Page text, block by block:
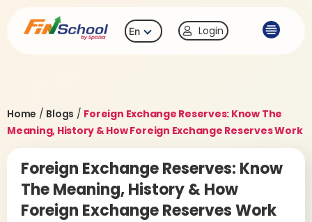
En Login
Home / Blogs / Foreign Exchange Reserves: Know The
Meaning, History & How Foreign Exchange Reserves Work
Foreign Exchange Reserves: Know
The Meaning, History & How
Foreign Exchange Reserves Work